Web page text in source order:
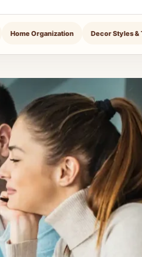
Home Organization Decor Styles &